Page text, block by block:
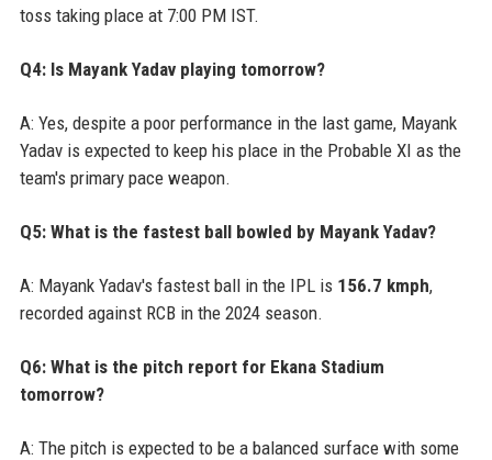
toss taking place at 7:00 PM IST.
Q4: Is Mayank Yadav playing tomorrow?
A: Yes, despite a poor performance in the last game, Mayank
Yadav is expected to keep his place in the Probable XI as the
team's primary pace weapon.
Q5: What is the fastest ball bowled by Mayank Yadav?
A: Mayank Yadav's fastest ball in the IPL is 156.7 kmph,
recorded against RCB in the 2024 season.
Q6: What is the pitch report for Ekana Stadium
tomorrow?
A: The pitch is expected to be a balanced surface with some